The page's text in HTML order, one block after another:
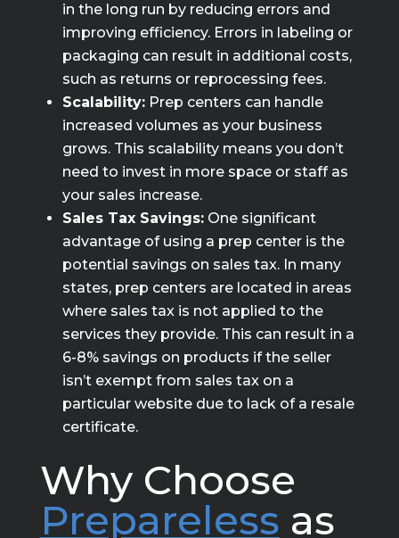
in the long run by reducing errors and
improving efficiency. Errors in labeling or
packaging can result in additional costs,
such as returns or reprocessing fees.
Scalability:Prep centers can handle
increased volumes as your business
grows. This scalability means you don’t
need to invest in more space or staff as
your sales increase.
Sales Tax Savings:One significant
advantage of using a prep center is the
potential savings on sales tax. In many
states, prep centers are located in areas
where sales tax is not applied to the
services they provide. This can result in a
6-8% savings on products if the seller
isn’t exempt from sales tax on a
particular website due to lack of a resale
certificate.
Why Choose
Prepareless as